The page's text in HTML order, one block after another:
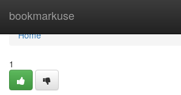
bookmarkuse
Home
Home
1